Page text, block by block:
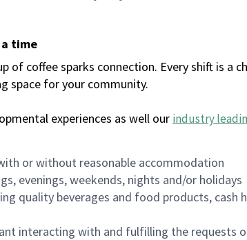
time
coffee sparks connection. Every shift is a
space for your community.
experiences as well our industry
or without reasonable accommodation
evenings, weekends, nights and/or holidays
quality beverages and food products,
interacting with and fulfilling the requests